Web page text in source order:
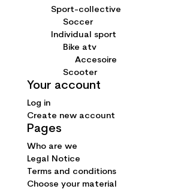
Sport-collective
Soccer
Individual sport
Bike atv
Accesoire
Scooter
Your account
Log in
Create new account
Pages
Who are we
Legal Notice
Terms and conditions
Choose your material